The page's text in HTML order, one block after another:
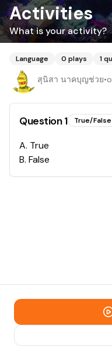
Activities
What is your activity?
Language 0 plays 1
สุนิสา นาคบุญช่วย•
Question1 True/False
A. True
B. False